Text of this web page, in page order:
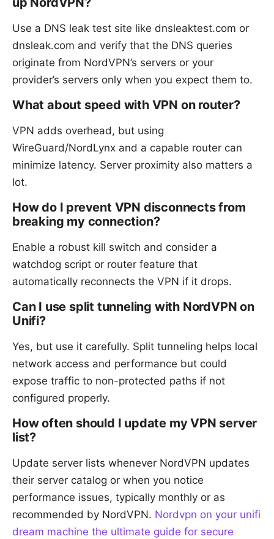
Use a DNS leak test site like dnsleaktest.com or
dnsleak.com and verify that the DNS queries
originate from NordVPN’s servers or your
provider’s servers only when you expect them to.
What about speed with VPN on router?
VPN adds overhead, but using
WireGuard/NordLynx and a capable router can
minimize latency. Server proximity also matters a
lot.
How do I prevent VPN disconnects from
breaking my connection?
Enable a robust kill switch and consider a
watchdog script or router feature that
automatically reconnects the VPN if it drops.
Can I use split tunneling with NordVPN on
Unifi?
Yes, but use it carefully. Split tunneling helps local
network access and performance but could
expose traffic to non-protected paths if not
configured properly.
How often should I update my VPN server
list?
Update server lists whenever NordVPN updates
their server catalog or when you notice
performance issues, typically monthly or as
recommended by NordVPN. Nordvpn on your unifi
dream machine the ultimate guide for secure